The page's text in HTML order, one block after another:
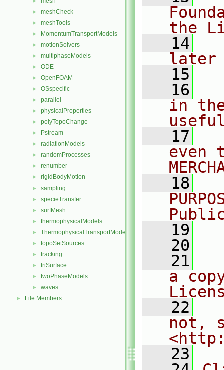
► meshCheck
► meshTools
► MomentumTransportModels
► motionSolvers
► multiphaseModels
► ODE
► OpenFOAM
► OSspecific
► parallel
► physicalProperties
► polyTopoChange
► Pstream
► radiationModels
► randomProcesses
► renumber
► rigidBodyMotion
► sampling
► specieTransfer
► surfMesh
► thermophysicalModels
► ThermophysicalTransportModels
► topoSetSources
► tracking
► triSurface
► twoPhaseModels
► waves
► File Members
the
   14
later
   15
   16
in
   17
even
   18
   19
   20
   21
a
   22
not,
   23